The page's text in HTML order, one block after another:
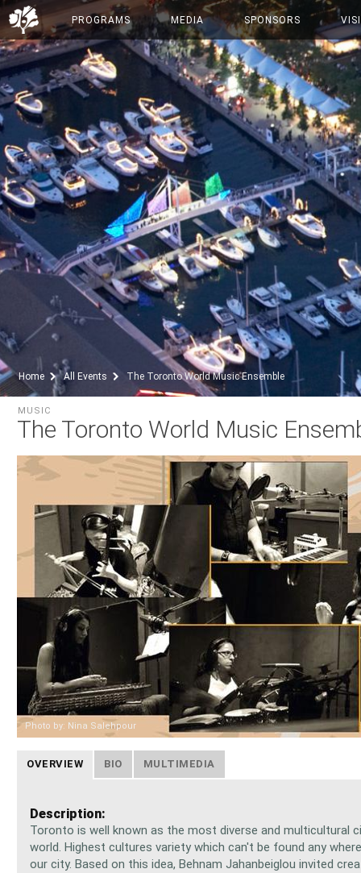
PROGRAMS MEDIA SPONSORS
Home All Events The Toronto World Music Ensemble
The Toronto World Music
MUSIC
Photo by: Nina Salehpour
OVERVIEW BIO MULTIMEDIA
Description:
Toronto is well known as the most diverse and multicultural
world. Highest cultures variety which can't be found any
our city. Based on this idea, Behnam Jahanbeiglou invited